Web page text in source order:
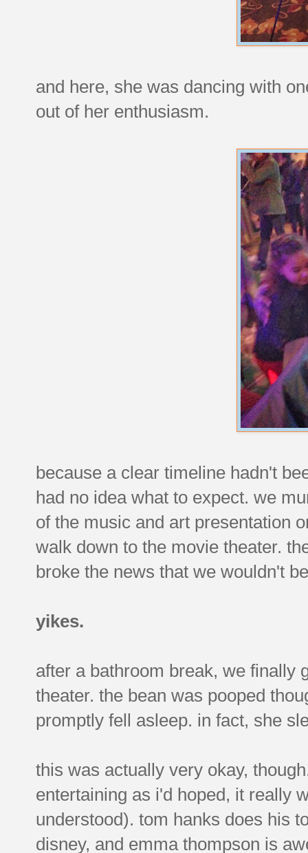
and here, she was dancing with
out of her enthusiasm.
because a clear timeline hadn't
had no idea what to expect. we
of the music and art presentation
walk down to the movie theater.
broke the news that we wouldn't
yikes.
after a bathroom break, we finally
theater. the bean was pooped
promptly fell asleep. in fact, she
this was actually very okay,
entertaining as i'd hoped, it really
understood). tom hanks does his
disney, and emma thompson is